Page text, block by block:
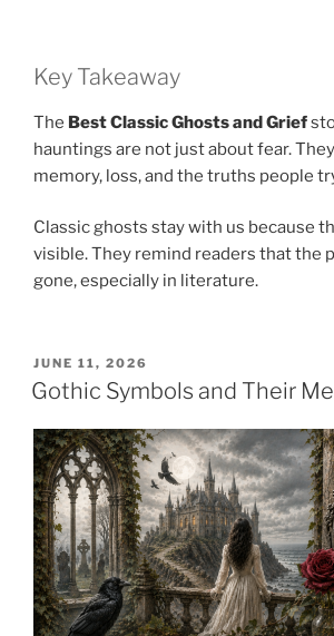
Key Takeaway
The Best Classic Ghosts and Grief
hauntings are not just about fear.
memory, loss, and the truths people
Classic ghosts stay with us because
visible. They remind readers that the
gone, especially in literature.
POSTED
ON
JUNE 11, 2026
Gothic Symbols and Their